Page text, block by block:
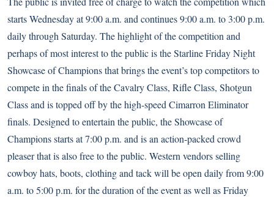
starts Wednesday at 9:00 a.m. and continues 9:00 a.m. to 3:00 p.m.
daily through Saturday. The highlight of the competition and
perhaps of most interest to the public is the Starline Friday Night
Showcase of Champions that brings the event’s top competitors to
compete in the finals of the Cavalry Class, Rifle Class, Shotgun
Class and is topped off by the high-speed Cimarron Eliminator
finals. Designed to entertain the public, the Showcase of
Champions starts at 7:00 p.m. and is an action-packed crowd
pleaser that is also free to the public. Western vendors selling
cowboy hats, boots, clothing and tack will be open daily from 9:00
a.m. to 5:00 p.m. for the duration of the event as well as Friday